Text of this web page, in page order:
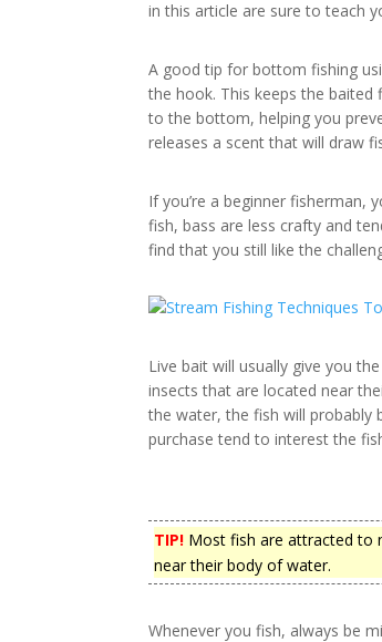
in this article are sure to teach
A good tip for bottom fishing
the hook. This keeps the baited
to the bottom, helping you
releases a scent that will draw
If you’re a beginner
fish, bass are less crafty and
find that you still like the
Live bait will usually give you
insects that are located near
the water, the fish will probably
purchase tend to interest the
TIP! Most fish are attracted to
near their body of water.
Whenever you fish, always be